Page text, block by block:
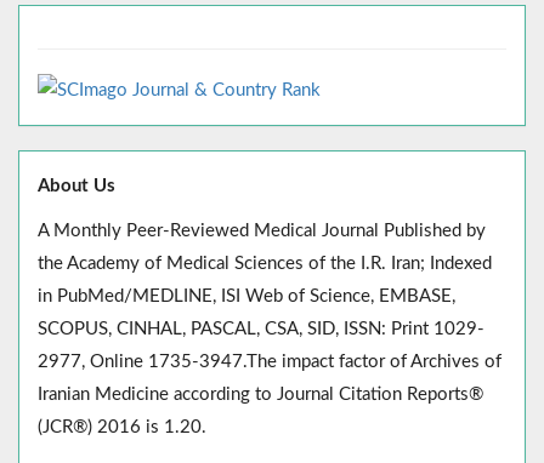
About Us
A Monthly Peer-Reviewed Medical Journal Published by
the Academy of Medical Sciences of the I.R. Iran; Indexed
in PubMed/MEDLINE, ISI Web of Science, EMBASE,
SCOPUS, CINHAL, PASCAL, CSA, SID, ISSN: Print 1029-
2977, Online 1735-3947.The impact factor of Archives of
Iranian Medicine according to Journal Citation Reports®
(JCR®) 2016 is 1.20.